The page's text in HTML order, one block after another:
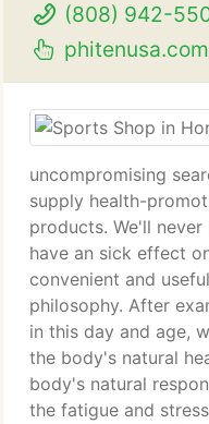
(808) 942-
phitenusa.com
uncompromising
supply health-
products. We'll
have an sick effect
convenient and
philosophy. After
in this day and age,
the body's natural
body's natural
the fatigue and